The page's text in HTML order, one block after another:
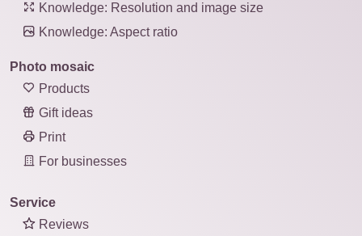
Knowledge: Resolution and image size
Knowledge: Aspect ratio
Photo mosaic
Products
Gift ideas
Print
For businesses
Service
Reviews